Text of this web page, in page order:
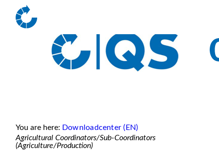
You are here: Downloadcenter (EN)
Agricultural Coordinators/Sub-Coordinators
(Agriculture/Production)